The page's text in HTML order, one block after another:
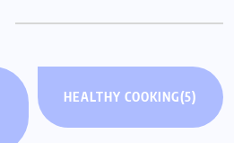
HEALTHY COOKING(5)